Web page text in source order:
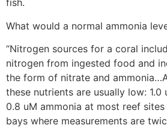
fish.
What would a normal ammonia
“Nitrogen sources for a coral
nitrogen from ingested food and
the form of nitrate and
these nutrients are usually low:
0.8 uM ammonia at most reef
bays where measurements are